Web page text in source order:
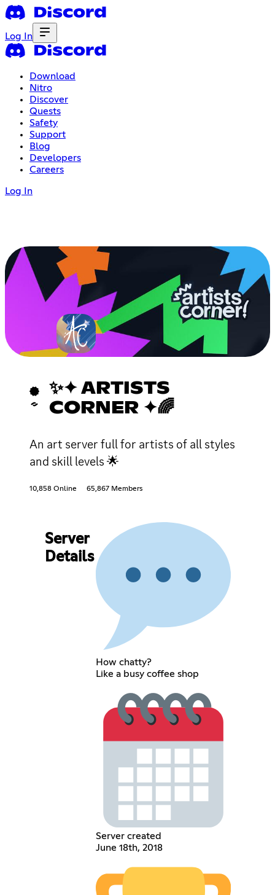
Log In
Download
Nitro
Discover
Quests
Safety
Support
Blog
Developers
Careers
Log In
✨✦ ARTISTS
CORNER ✦🌈
An art server full for artists of all styles
and skill levels 🌟
10,858 Online 65,867 Members
Server
Details
How chatty?
Like a busy coffee shop
Server created
June 18th, 2018